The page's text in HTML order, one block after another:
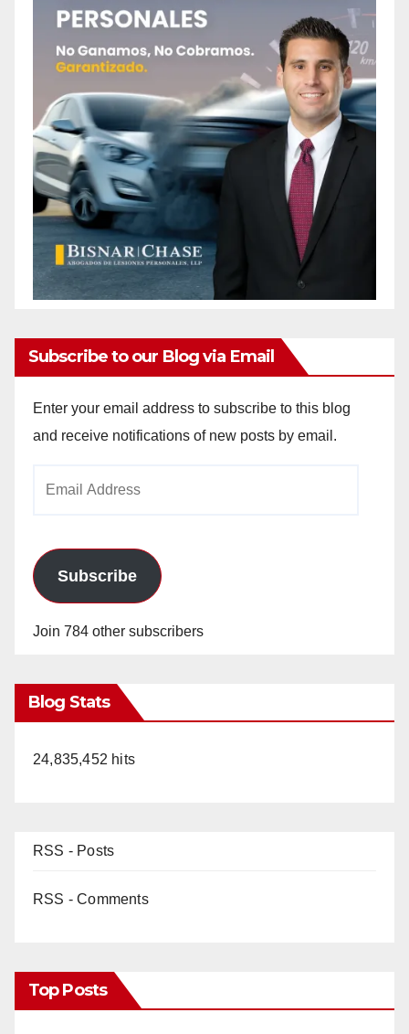
Subscribe to our Blog via Email
Enter your email address to subscribe to this blog
and receive notifications of new posts by email.
Subscribe
Join 784 other subscribers
Blog Stats
24,835,452 hits
RSS - Posts
RSS - Comments
Top Posts